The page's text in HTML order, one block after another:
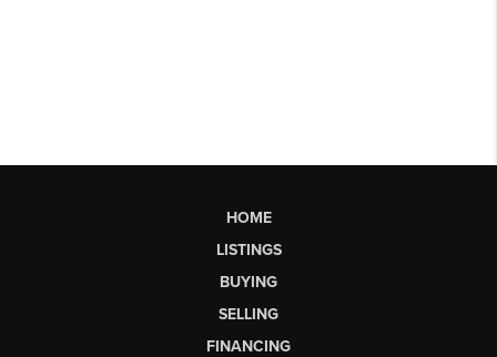
HOME
LISTINGS
BUYING
SELLING
FINANCING